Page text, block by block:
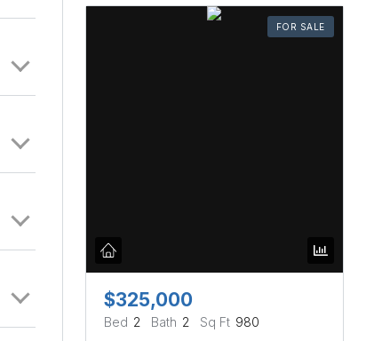
FOR SALE
$325,000
Bed 2 Bath 2 Sq Ft 980